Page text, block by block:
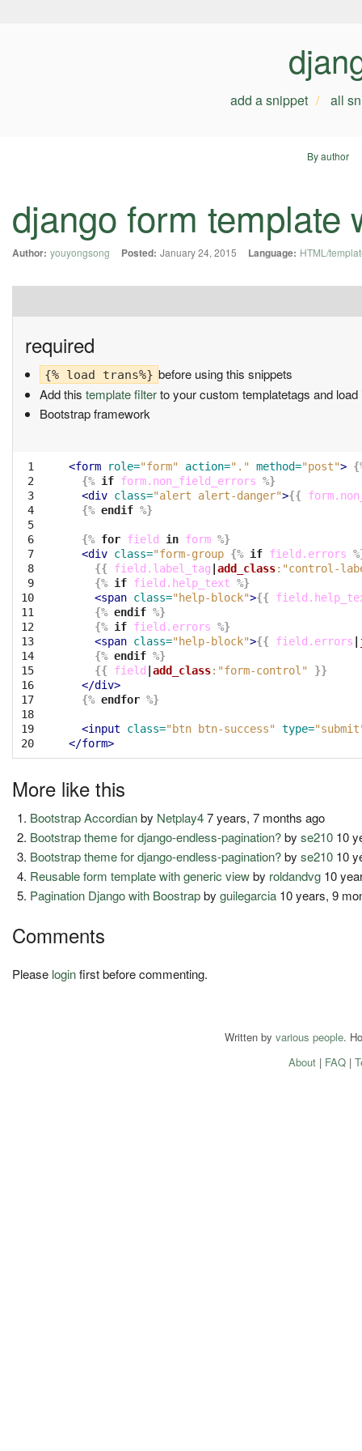
add a snippet all
By author
django form template
Author: youyongsong Posted: January 24, 2015 Language: HTML/
required
{% load trans%} before using this snippets
Add this template filterto your custom templatetags and
Bootstrap framework
1
2
3
4
5
6
7
8
9
10
11
12
13
14
15
16
17
18
19
20
<form role="form" action="." method="post">
{% if form.non_field_errors %}
<div class="alert alert-danger">{{
{% endif %}
{% for field in form %}
<div class="form-group {% if field.errors
{{
field.label_tag add_class:"control-
{% if field.help_text %}
<span class="help-block">{{
{% endif %}
{% if field.errors %}
<span class="help-block">{{ field.errors
{% endif %}
{{
field add_class:"form-control"
}}
</div>
{% endfor %}
<input class="btn btn-success" type=
</form>
More like this
Bootstrap Accordianby Netplay47 years, 7 months ago
Bootstrap theme for django-endless-pagination?byse210 10
Bootstrap theme for django-endless-pagination?byse210 10
Reusable form template with generic viewby roldandvg 10
Pagination Django with Boostrapbyguilegarcia 10 years, 9
Comments
Please loginfirst before commenting.
Written by various people.
About| FAQ|